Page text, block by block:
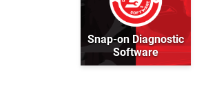
Snap-on Diagnostic
Software